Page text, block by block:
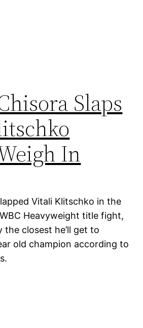
Slaps
In
Vitali Klitschko in the
Heavyweight title fight,
closest he’ll get to
old champion according to